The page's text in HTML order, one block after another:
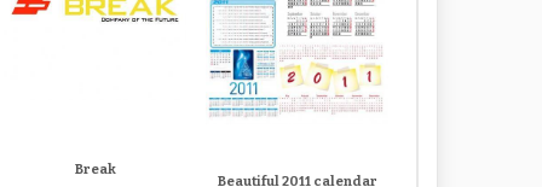
Break
Beautiful 2011 calendar